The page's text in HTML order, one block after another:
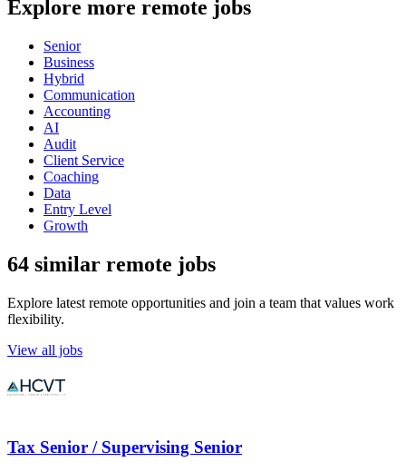
Explore more remote jobs
Senior
Business
Hybrid
Communication
Accounting
AI
Audit
Client Service
Coaching
Data
Entry Level
Growth
64 similar remote jobs
Explore latest remote opportunities and join a team that values work
flexibility.
View all jobs
Tax Senior / Supervising Senior